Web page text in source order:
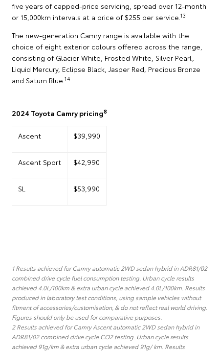
five years of capped-price servicing, spread over 12-month
or 15,000km intervals at a price of $255 per service. 13
The new-generation Camry range is available with the
choice of eight exterior colours offered across the range,
consisting of Glacier White, Frosted White, Silver Pearl,
Liquid Mercury, Eclipse Black, Jasper Red, Precious Bronze
and Saturn Blue. 14
2024 Toyota Camry pricing8
Ascent $39,990
Ascent Sport $42,990
SL $53,990
1 Results achieved for Camry automatic 2WD sedan hybrid in ADR81/02
combined drive cycle fuel consumption testing. Urban cycle results
achieved 4.0L/100km & extra urban cycle achieved 4.0L/100km. Results
produced in laboratory test conditions, using sample vehicles without
fitment of accessories/customisation, & do not reflect real world driving.
Figures should only be used for comparative purposes.
2 Results achieved for Camry Ascent automatic 2WD sedan hybrid in
ADR81/02 combined drive cycle CO2 testing. Urban cycle results
achieved 91g/km & extra urban cycle achieved 91g/ km. Results